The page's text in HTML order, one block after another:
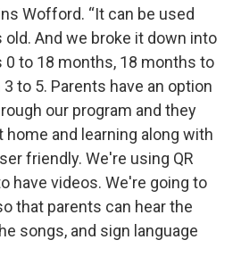
Wofford. “It can be used
And we broke it down into
to 18 months, 18 months to
to 5. Parents have an option
our program and they
and learning along with
friendly. We're using QR
have videos. We're going to
that parents can hear the
songs, and sign language